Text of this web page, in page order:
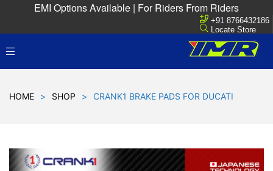
EMI Options Available | For Riders From Riders
+91 8766432186
Locate Store
HOME > SHOP > CRANK1 BRAKE PADS FOR DUCATI